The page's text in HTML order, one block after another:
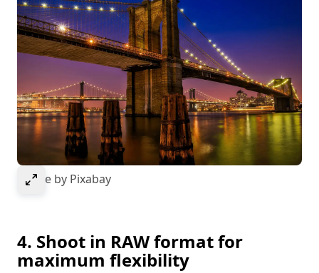
Select to expand image
Image by Pixabay
4. Shoot in RAW format for
maximum flexibility